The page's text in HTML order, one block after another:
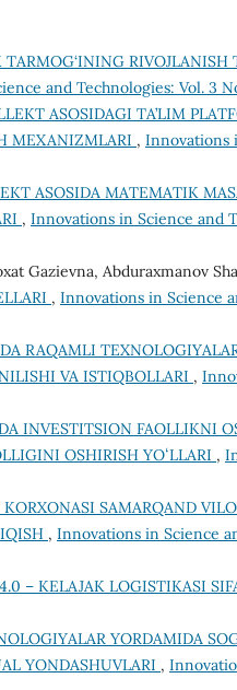
RIVOJLANISH
and Technologies: Vol. 3
ASOSIDAGI TA’LIM
MEXANIZMLARI , Innovations
ASOSIDA MATEMATIK
, Innovations in Science and
Gazievna, Abduraxmanov
, Innovations in Science
RAQAMLI
VA ISTIQBOLLARI ,
INVESTITSION FAOLLIKNI
OSHIRISH YOʻLLARI ,
KORXONASI SAMARQAND
, Innovations in Science
– KELAJAK LOGISTIKASI
YORDAMIDA
YONDASHUVLARI ,